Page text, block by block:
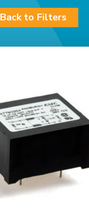
Back to Filters